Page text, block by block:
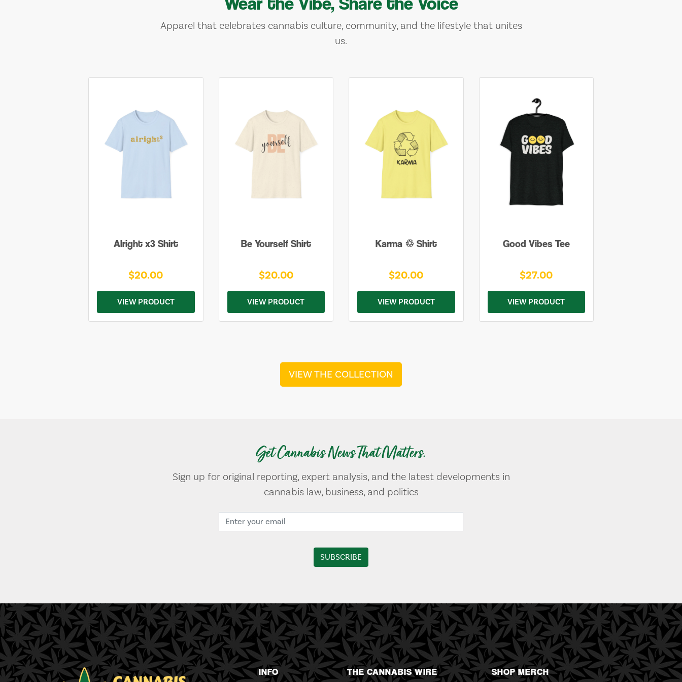
Apparel that celebrates cannabis culture, community, and the lifestyle that unites
us.
Alright x3 Shirt
$20.00
VIEW PRODUCT
Be Yourself Shirt
$20.00
VIEW PRODUCT
Karma ♲ Shirt
$20.00
VIEW PRODUCT
Good Vibes Tee
$27.00
VIEW PRODUCT
VIEW THE COLLECTION
Get Cannabis News That Matters.
Sign up for original reporting, expert analysis, and the latest developments in
cannabis law, business, and politics
INFO THE CANNABIS WIRE SHOP MERCH